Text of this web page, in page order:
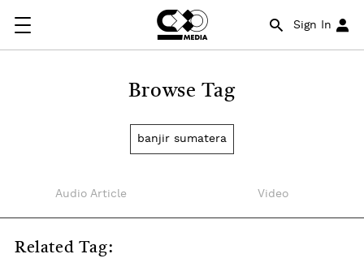
Sign In
Browse Tag
banjir sumatera
Audio Article Video
Related Tag: